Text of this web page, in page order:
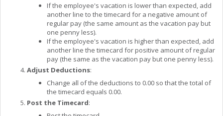
If the employee's vacation is lower than expected, add
another line to the timecard for a negative amount of
regular pay (the same amount as the vacation pay but
one penny less).
If the employee's vacation is higher than expected, add
another line the timecard for positive amount of regular
pay (the same as the vacation pay but one penny less).
Adjust Deductions:
Change all of the deductions to 0.00 so that the total of
the timecard equals 0.00.
Post the Timecard: